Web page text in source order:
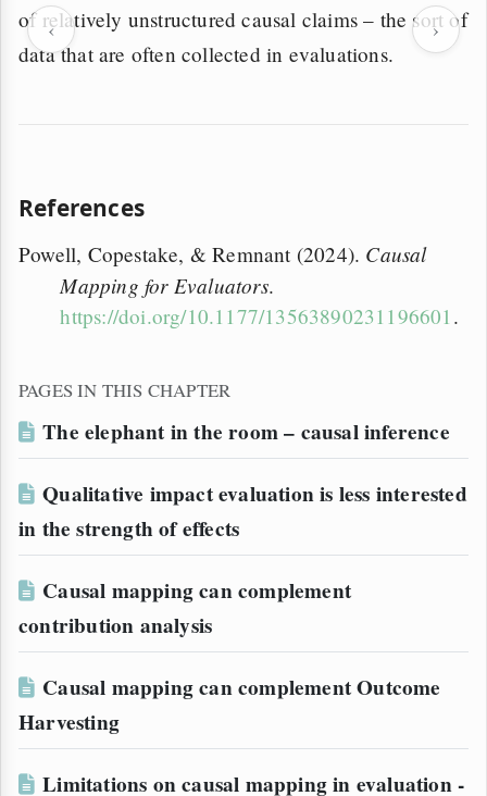
‹ ›
of relatively unstructured causal claims – the sort of
data that are often collected in evaluations.
References
Powell, Copestake, & Remnant (2024). Causal
Mapping for Evaluators.
https://doi.org/10.1177/13563890231196601 .
PAGES IN THIS CHAPTER
The elephant in the room – causal inference
Qualitative impact evaluation is less interested
in the strength of effects
Causal mapping can complement
contribution analysis
Causal mapping can complement Outcome
Harvesting
Limitations on causal mapping in evaluation -